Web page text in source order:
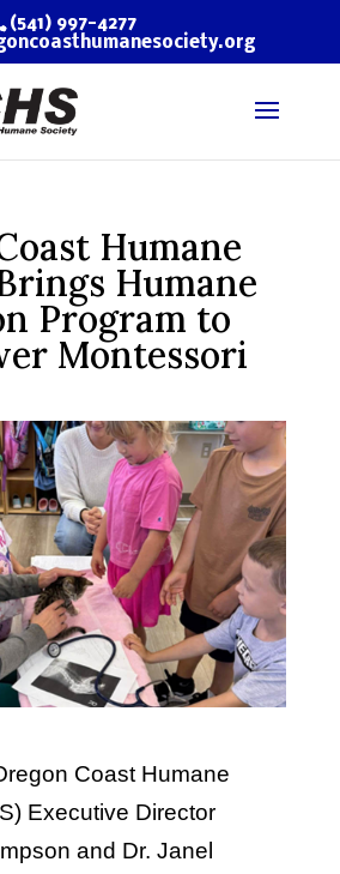
(541) 997-4277
Humane
Humane
Program to
Montessori
Coast Humane
Executive Director
and Dr. Janel